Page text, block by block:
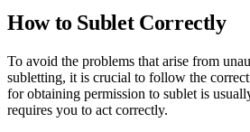
How to Sublet Correctly
To avoid the problems that arise from
subletting, it is crucial to follow the
for obtaining permission to sublet is
requires you to act correctly.